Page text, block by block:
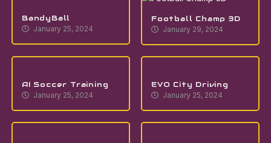
BandyBall
January 25, 2024
Football Champ 3D
January 29, 2024
AI Soccer Training
January 25, 2024
EVO City Driving
January 25, 2024